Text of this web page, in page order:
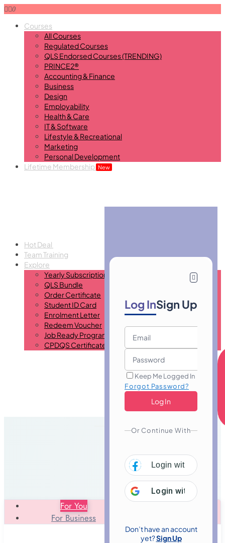
0
Courses
All Courses
Regulated Courses
QLS Endorsed Courses (TRENDING)
PRINCE2®
Accounting & Finance
Business
Design
Employability
Health & Care
IT & Software
Lifestyle & Recreational
Marketing
Personal Development
Lifetime Membership New
Hot Deal
Team Training
Explore
Yearly Subscription
QLS Bundle
Order Certificate
Student ID Card
Enrolment Letter
Redeem Voucher
Job Ready Program
CPDQS Certificate
Log InSign Up
Keep Me Logged In
Forgot Password?
Or Continue With
Login with
Login with Google
Don’t have an account
yet?Sign Up
For You
For Business